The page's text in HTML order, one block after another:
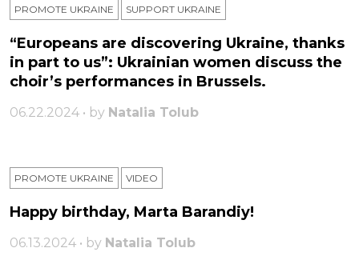
PROMOTE UKRAINE SUPPORT UKRAINE
“Europeans are discovering Ukraine, thanks
in part to us”: Ukrainian women discuss the
choir’s performances in Brussels.
06.22.2024 • by Natalia Tolub
PROMOTE UKRAINE VIDEO
Happy birthday, Marta Barandiy!
06.13.2024 • by Natalia Tolub